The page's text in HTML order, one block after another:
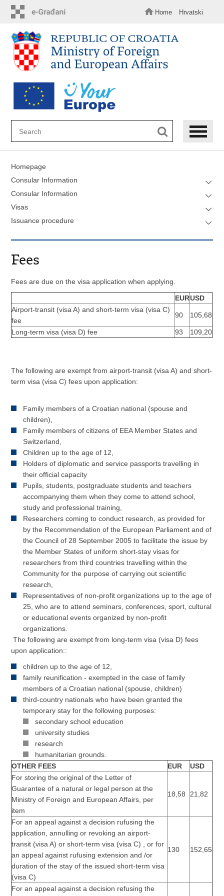
content
Home Hrvatski
Homepage
Consular Information
Consular Information
Visas
Issuance procedure
Fees
Fees are due on the visa application when applying.
EURUSD
Airport-transit (visa A) and short-term visa (visa C)
fee
90 105,68
Long-term visa (visa D) fee 93 109,20
The following are exempt from airport-transit (visa A) and short-
term visa (visa C) fees upon application:
Family members of a Croatian national (spouse and
children),
Family members of citizens of EEA Member States and
Switzerland,
Children up to the age of 12,
Holders of diplomatic and service passports travelling in
their official capacity
Pupils, students, postgraduate students and teachers
accompanying them when they come to attend school,
study and professional training,
Researchers coming to conduct research, as provided for
by the Recommendation of the European Parliament and of
the Council of 28 September 2005 to facilitate the issue by
the Member States of uniform short-stay visas for
researchers from third countries travelling within the
Community for the purpose of carrying out scientific
research,
Representatives of non-profit organizations up to the age of
25, who are to attend seminars, conferences, sport, cultural
or educational events organized by non-profit
organizations.
The following are exempt from long-term visa (visa D) fees
upon application::
children up to the age of 12,
family reunification - exempted in the case of family
members of a Croatian national (spouse, children)
third-country nationals who have been granted the
temporary stay for the following purposes:
secondary school education
university studies
research
humanitarian grounds.
OTHER FEES
EUR
USD
For storing the original of the Letter of
Guarantee of a natural or legal person at the
Ministry of Foreign and European Affairs, per
item
18,58 21,82
For an appeal against a decision rufusing the
application, annulling or revoking an airport-
transit (visa A) or short-term visa (visa C) , or for
an appeal against rufusing extension and /or
duration of the stay of the issued short-term visa
(visa C)
130 152,65
For an appeal against a decision refusing the